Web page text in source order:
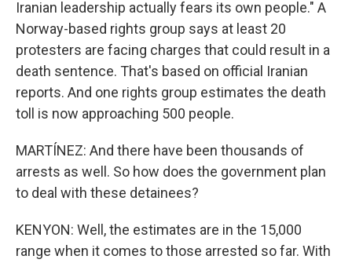
Iranian leadership actually fears its own people." A
Norway-based rights group says at least 20
protesters are facing charges that could result in a
death sentence. That's based on official Iranian
reports. And one rights group estimates the death
toll is now approaching 500 people.
MARTÍNEZ: And there have been thousands of
arrests as well. So how does the government plan
to deal with these detainees?
KENYON: Well, the estimates are in the 15,000
range when it comes to those arrested so far. With